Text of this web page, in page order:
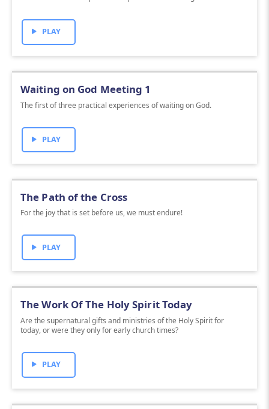
PLAY
Waiting on God Meeting 1
The first of three practical experiences of waiting on God.
PLAY
The Path of the Cross
For the joy that is set before us, we must endure!
PLAY
The Work Of The Holy Spirit Today
Are the supernatural gifts and ministries of the Holy Spirit for
today, or were they only for early church times?
PLAY